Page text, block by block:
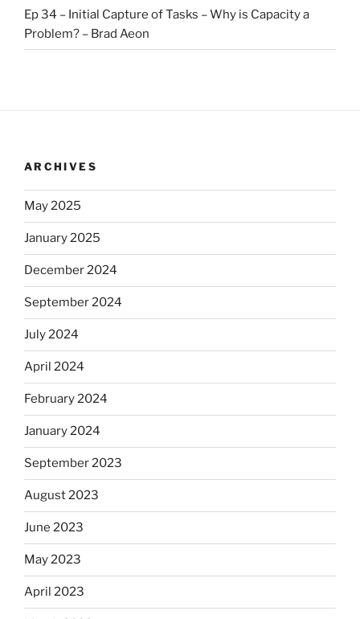
Ep 34 – Initial Capture of Tasks – Why is Capacity a
Problem? – Brad Aeon
ARCHIVES
May 2025
January 2025
December 2024
September 2024
July 2024
April 2024
February 2024
January 2024
September 2023
August 2023
June 2023
May 2023
April 2023